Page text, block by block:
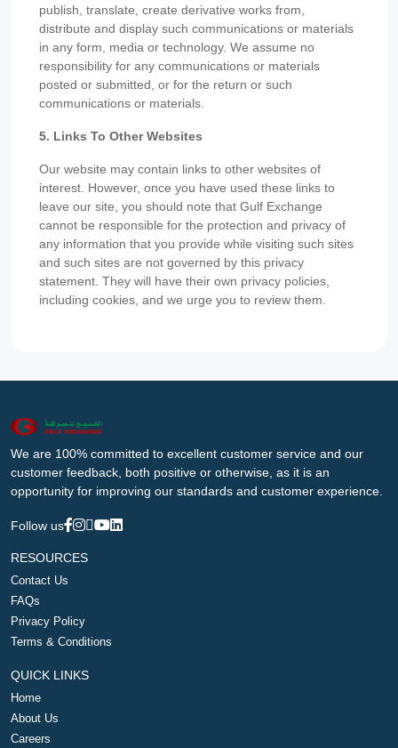
publish, translate, create derivative works from,
distribute and display such communications or materials
in any form, media or technology. We assume no
responsibility for any communications or materials
posted or submitted, or for the return or such
communications or materials.
5. Links To Other Websites
Our website may contain links to other websites of
interest. However, once you have used these links to
leave our site, you should note that Gulf Exchange
cannot be responsible for the protection and privacy of
any information that you provide while visiting such sites
and such sites are not governed by this privacy
statement. They will have their own privacy policies,
including cookies, and we urge you to review them.
We are 100% committed to excellent customer service and our
customer feedback, both positive or otherwise, as it is an
opportunity for improving our standards and customer experience.
Follow us
RESOURCES
Contact Us
FAQs
Privacy Policy
Terms & Conditions
QUICK LINKS
Home
About Us
Careers